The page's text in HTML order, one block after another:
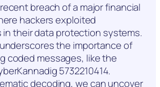
breach of a major financial
hackers exploited
in their data protection systems.
the importance of
coded messages, like the
5732210414.
decoding, we can uncover